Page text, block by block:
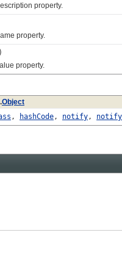
property.
property.
property.
Object
, hashCode, notify,